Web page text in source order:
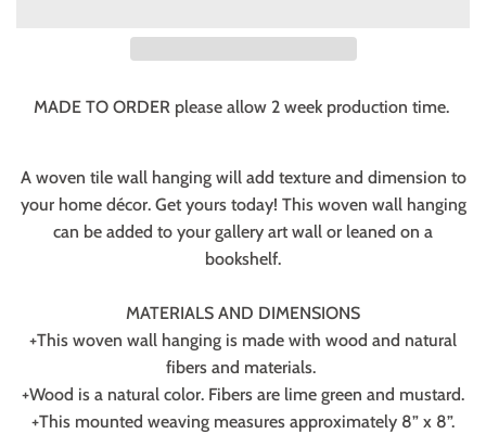
MADE TO ORDER please allow 2 week production time.
A woven tile wall hanging will add texture and dimension to
your home décor. Get yours today! This woven wall hanging
can be added to your gallery art wall or leaned on a
bookshelf.
MATERIALS AND DIMENSIONS
+This woven wall hanging is made with wood and natural
fibers and materials.
+Wood is a natural color. Fibers are lime green and mustard.
+This mounted weaving measures approximately 8” x 8”.